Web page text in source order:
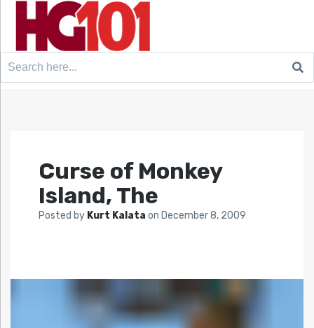
Search
Curse of Monkey
Island, The
Posted by Kurt Kalata on December 8, 2009